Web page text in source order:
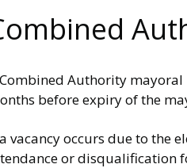
Authority mayoral
before expiry of the
vacancy occurs due to the
or disqualification